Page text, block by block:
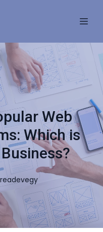
Web
Which is